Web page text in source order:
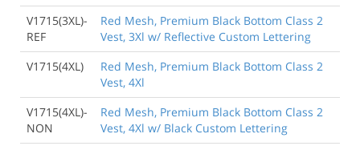
V1715(3XL)-
REF
Red Mesh, Premium Black Bottom Class 2
Vest, 3Xl w/ Reflective Custom Lettering
V1715(4XL)
Red Mesh, Premium Black Bottom Class 2
Vest, 4Xl
V1715(4XL)-
NON
Red Mesh, Premium Black Bottom Class 2
Vest, 4Xl w/ Black Custom Lettering